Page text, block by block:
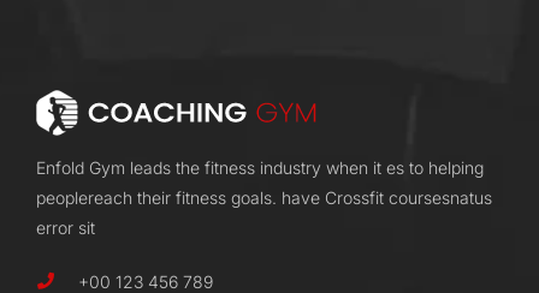
Enfold Gym leads the fitness industry when it es to helping
peoplereach their fitness goals. have Crossfit coursesnatus
error sit
+00 123 456 789